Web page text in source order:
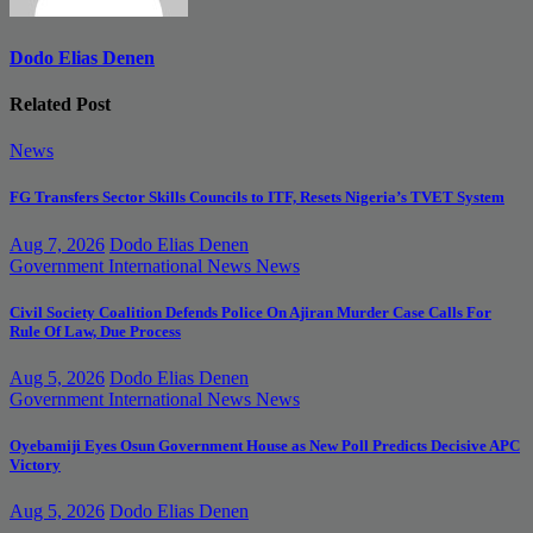
Dodo Elias Denen
Related Post
News
FG Transfers Sector Skills Councils to ITF, Resets Nigeria’s TVET System
Aug 7, 2026 Dodo Elias Denen
Government International News News
Civil Society Coalition Defends Police On Ajiran Murder Case Calls For
Rule Of Law, Due Process
Aug 5, 2026 Dodo Elias Denen
Government International News News
Oyebamiji Eyes Osun Government House as New Poll Predicts Decisive APC
Victory
Aug 5, 2026 Dodo Elias Denen